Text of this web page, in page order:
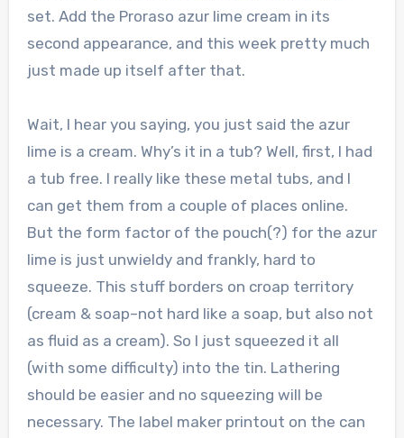
set. Add the Proraso azur lime cream in its
second appearance, and this week pretty much
just made up itself after that.
Wait, I hear you saying, you just said the azur
lime is a cream. Why’s it in a tub? Well, first, I had
a tub free. I really like these metal tubs, and I
can get them from a couple of places online.
But the form factor of the pouch(?) for the azur
lime is just unwieldy and frankly, hard to
squeeze. This stuff borders on croap territory
(cream & soap–not hard like a soap, but also not
as fluid as a cream). So I just squeezed it all
(with some difficulty) into the tin. Lathering
should be easier and no squeezing will be
necessary. The label maker printout on the can